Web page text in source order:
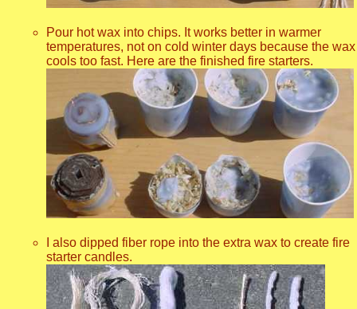
Pour hot wax into chips. It works better in warmer
temperatures, not on cold winter days because the wax
cools too fast. Here are the finished fire starters.
I also dipped fiber rope into the extra wax to create fire
starter candles.